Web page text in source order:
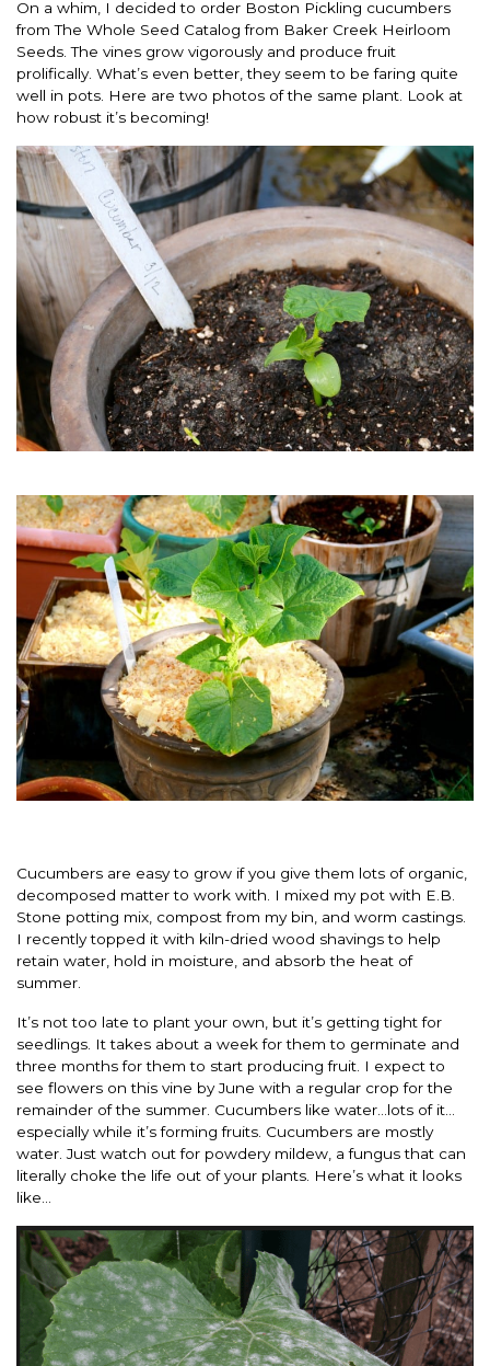
On a whim, I decided to order Boston Pickling cucumbers
from The Whole Seed Catalog from Baker Creek Heirloom
Seeds. The vines grow vigorously and produce fruit
prolifically. What’s even better, they seem to be faring quite
well in pots. Here are two photos of the same plant. Look at
how robust it’s becoming!
Cucumbers are easy to grow if you give them lots of organic,
decomposed matter to work with. I mixed my pot with E.B.
Stone potting mix, compost from my bin, and worm castings.
I recently topped it with kiln-dried wood shavings to help
retain water, hold in moisture, and absorb the heat of
summer.
It’s not too late to plant your own, but it’s getting tight for
seedlings. It takes about a week for them to germinate and
three months for them to start producing fruit. I expect to
see flowers on this vine by June with a regular crop for the
remainder of the summer. Cucumbers like water…lots of it…
especially while it’s forming fruits. Cucumbers are mostly
water. Just watch out for powdery mildew, a fungus that can
literally choke the life out of your plants. Here’s what it looks
like…